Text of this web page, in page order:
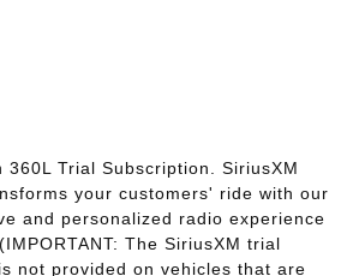
360L Trial Subscription. SiriusXM
your customers' ride with our
and personalized radio experience
The SiriusXM trial
not provided on vehicles that are